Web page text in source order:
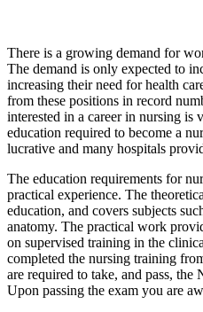
There is a growing demand for
The demand is only expected to
increasing their need for health
from these positions in record
interested in a career in nursing is
education required to become a
lucrative and many hospitals
The education requirements for
practical experience. The
education, and covers subjects
anatomy. The practical work
on supervised training in the
completed the nursing training
are required to take, and pass,
Upon passing the exam you are